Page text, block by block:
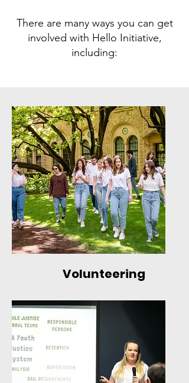
There are many ways you can get
involved with Hello Initiative,
including:
Volunteering